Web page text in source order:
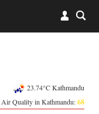
23.74°C Kathmandu
Air Quality in Kathmandu:68